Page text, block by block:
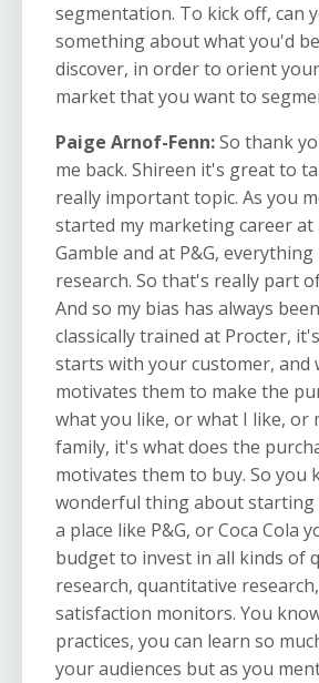
segmentation. To kick off, can
something about what you'd
discover, in order to orient
market that you want to
Paige Arnof-Fenn:So thank
me back. Shireen it's great to
really important topic. As you
started my marketing career at
Gamble and at P&G,
research. So that's really part
And so my bias has always
classically trained at Procter,
starts with your customer, and
motivates them to make the
what you like, or what I like, or
family, it's what does the
motivates them to buy. So you
wonderful thing about starting
a place like P&G, or Coca Cola
budget to invest in all kinds of
research, quantitative
satisfaction monitors. You
practices, you can learn so
your audiences but as you